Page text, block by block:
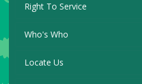
Right To Service
Who's Who
Locate Us